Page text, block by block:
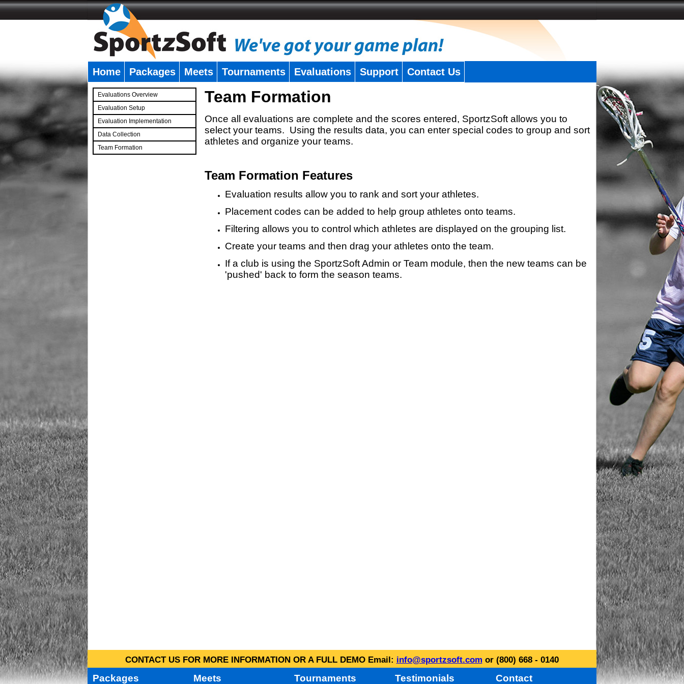
Home Packages Meets Tournaments Evaluations Support Contact Us
Evaluations Overview
Evaluation Setup
Evaluation Implementation
Data Collection
Team Formation
Team Formation
Once all evaluations are complete and the scores entered, SportzSoft allows you to
select your teams. Using the results data, you can enter special codes to group and sort
athletes and organize your teams.
Team Formation Features
Evaluation results allow you to rank and sort your athletes.
Placement codes can be added to help group athletes onto teams.
Filtering allows you to control which athletes are displayed on the grouping list.
Create your teams and then drag your athletes onto the team.
If a club is using the SportzSoft Admin or Team module, then the new teams can be
'pushed' back to form the season teams.
CONTACT US FOR MORE INFORMATION OR A FULL DEMO Email: info@sportzsoft.com or (800) 668 - 0140
Packages Meets Tournaments Testimonials Contact